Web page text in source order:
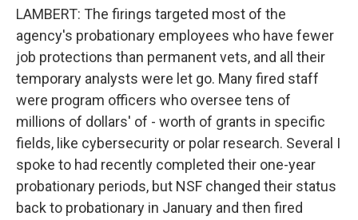
LAMBERT: The firings targeted most of the
agency's probationary employees who have fewer
job protections than permanent vets, and all their
temporary analysts were let go. Many fired staff
were program officers who oversee tens of
millions of dollars' of - worth of grants in specific
fields, like cybersecurity or polar research. Several I
spoke to had recently completed their one-year
probationary periods, but NSF changed their status
back to probationary in January and then fired